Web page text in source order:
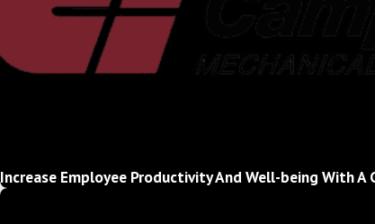
Increase Employee Productivity And Well-being With A